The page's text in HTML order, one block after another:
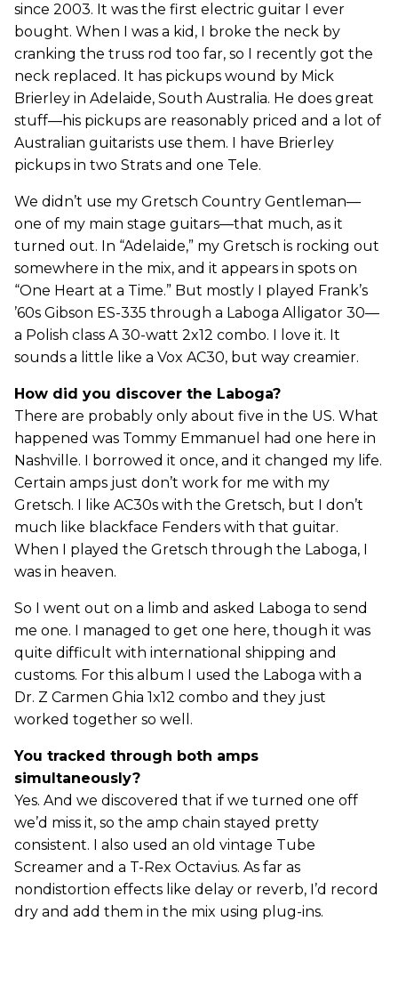
since 2003. It was the first electric guitar I ever
bought. When I was a kid, I broke the neck by
cranking the truss rod too far, so I recently got the
neck replaced. It has pickups wound by Mick
Brierley in Adelaide, South Australia. He does great
stuff—his pickups are reasonably priced and a lot of
Australian guitarists use them. I have Brierley
pickups in two Strats and one Tele.
We didn’t use my Gretsch Country Gentleman—
one of my main stage guitars—that much, as it
turned out. In “Adelaide,” my Gretsch is rocking out
somewhere in the mix, and it appears in spots on
“One Heart at a Time.” But mostly I played Frank’s
’60s Gibson ES-335 through a Laboga Alligator 30—
a Polish class A 30-watt 2x12 combo. I love it. It
sounds a little like a Vox AC30, but way creamier.
How did you discover the Laboga?
There are probably only about five in the US. What
happened was Tommy Emmanuel had one here in
Nashville. I borrowed it once, and it changed my life.
Certain amps just don’t work for me with my
Gretsch. I like AC30s with the Gretsch, but I don’t
much like blackface Fenders with that guitar.
When I played the Gretsch through the Laboga, I
was in heaven.
So I went out on a limb and asked Laboga to send
me one. I managed to get one here, though it was
quite difficult with international shipping and
customs. For this album I used the Laboga with a
Dr. Z Carmen Ghia 1x12 combo and they just
worked together so well.
You tracked through both amps
simultaneously?
Yes. And we discovered that if we turned one off
we’d miss it, so the amp chain stayed pretty
consistent. I also used an old vintage Tube
Screamer and a T-Rex Octavius. As far as
nondistortion effects like delay or reverb, I’d record
dry and add them in the mix using plug-ins.